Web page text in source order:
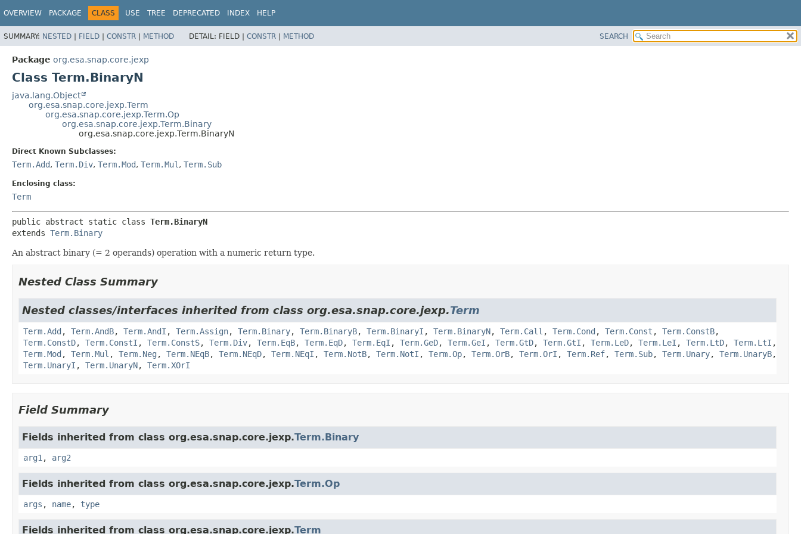
OVERVIEW PACKAGE CLASS USE TREE DEPRECATED INDEX HELP
SUMMARY: NESTED | FIELD | CONSTR | METHOD DETAIL: FIELD | CONSTR | METHOD SEARCH
Package org.esa.snap.core.jexp
Class Term.BinaryN
java.lang.Object
org.esa.snap.core.jexp.Term
org.esa.snap.core.jexp.Term.Op
org.esa.snap.core.jexp.Term.Binary
org.esa.snap.core.jexp.Term.BinaryN
Direct Known Subclasses:
Term.Add, Term.Div, Term.Mod, Term.Mul , Term.Sub
Enclosing class:
Term
public abstract static class Term.BinaryN
extends Term.Binary
An abstract binary (= 2 operands) operation with a numeric return type.
Nested Class Summary
Nested classes/interfaces inherited from class org.esa.snap.core.jexp.Term
Term.Add , Term.AndB, Term.AndI , Term.Assign, Term.Binary, Term.BinaryB, Term.BinaryI , Term.BinaryN, Term.Call , Term.Cond , Term.Const , Term.ConstB,
Term.ConstD, Term.ConstI , Term.ConstS, Term.Div, Term.EqB, Term.EqD, Term.EqI , Term.GeD, Term.GeI , Term.GtD, Term.GtI , Term.LeD, Term.LeI , Term.LtD, Term.LtI ,
Term.Mod , Term.Mul , Term.Neg , Term.NEqB, Term.NEqD, Term.NEqI , Term.NotB, Term.NotI , Term.Op, Term.OrB, Term.OrI , Term.Ref, Term.Sub, Term.Unary, Term.UnaryB,
Term.UnaryI , Term.UnaryN, Term.XOrI
Field Summary
Fields inherited from class org.esa.snap.core.jexp.Term.Binary
arg1 , arg2
Fields inherited from class org.esa.snap.core.jexp.Term.Op
args , name, type
Fields inherited from class org.esa.snap.core.jexp.Term